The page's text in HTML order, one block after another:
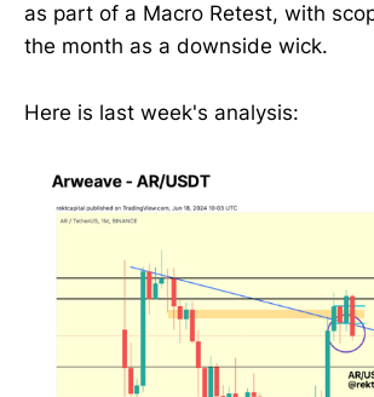
as part of a Macro Retest, with
the month as a downside wick.
Here is last week's analysis: